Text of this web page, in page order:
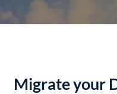
Migrate your